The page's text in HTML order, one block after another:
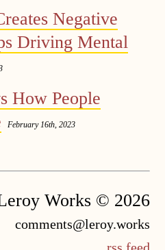
Negative
Driving Mental
How People
February 16th, 2023
Works © 2026
comments@leroy.works